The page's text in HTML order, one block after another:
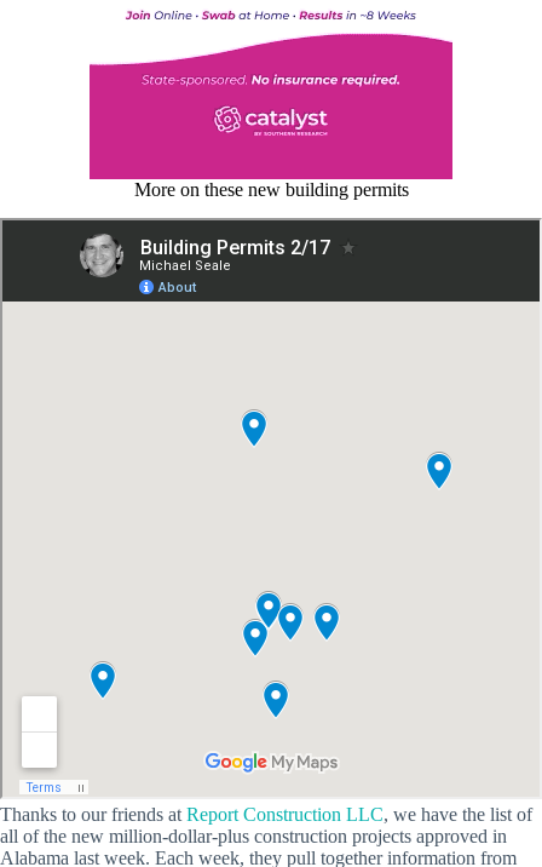
More on these new building permits
Thanks to our friends at Report Construction LLC, we have the list of
all of the new million-dollar-plus construction projects approved in
Alabama last week. Each week, they pull together information from